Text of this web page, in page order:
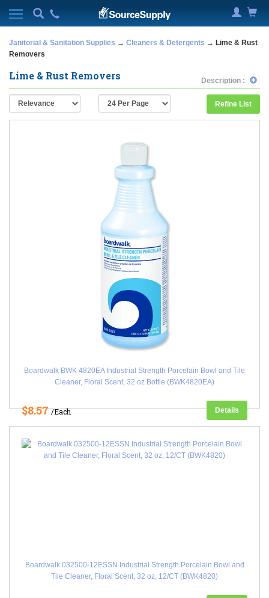
Janitorial & Sanitation Supplies → Cleaners & Detergents → Lime & Rust
Removers
Description :
Lime & Rust Removers
Refine List
Boardwalk BWK 4820EA Industrial Strength Porcelain Bowl and Tile
Cleaner, Floral Scent, 32 oz Bottle (BWK4820EA)
$8.57/Each Details
Boardwalk 032500-12ESSN Industrial Strength Porcelain Bowl and
Tile Cleaner, Floral Scent, 32 oz, 12/CT (BWK4820)